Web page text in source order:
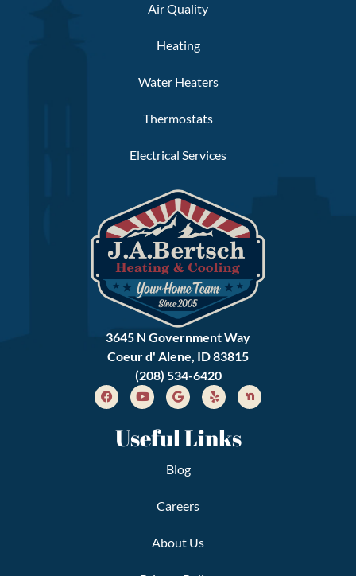
Air Quality
Heating
Water Heaters
Thermostats
Electrical Services
3645 N Government Way
Coeur d' Alene, ID 83815
(208) 534-6420
Useful Links
Blog
Careers
About Us